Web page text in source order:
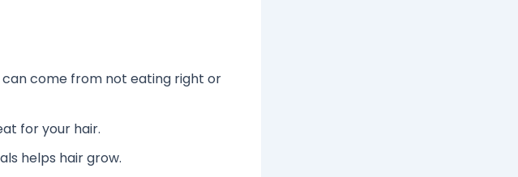
can come from not eating right or
for your hair.
helps hair grow.